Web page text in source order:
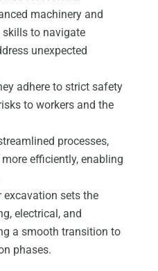
machinery and
skills to navigate
unexpected
adhere to strict safety
to workers and the
processes,
efficiently, enabling
excavation sets the
electrical, and
a smooth transition to
phases.